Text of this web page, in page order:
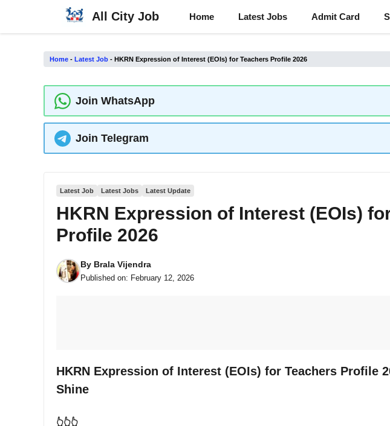
content
All City Job Home Latest Jobs Admit Card
Home - Latest Job - HKRN Expression of Interest (EOIs) for Teachers Profile 2026
Join WhatsApp
Join Telegram
Latest Job Latest Jobs Latest Update
HKRN Expression of Interest (EOIs)
Profile 2026
By Brala Vijendra
Published on: February 12, 2026
HKRN Expression of Interest (EOIs) for Teachers Profile
Shine
👆👆👆